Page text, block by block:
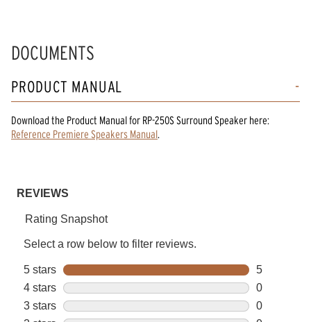
DOCUMENTS
PRODUCT MANUAL
Download the Product Manualfor RP-250S Surround Speaker here:
Reference Premiere Speakers Manual.